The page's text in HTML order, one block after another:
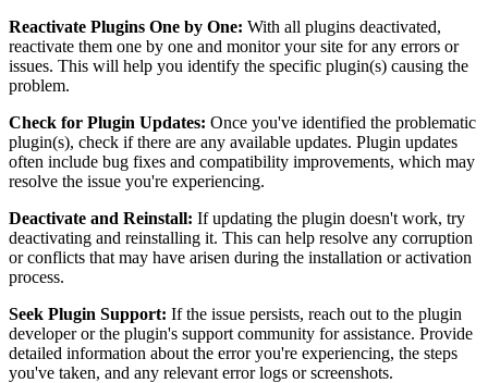
Reactivate Plugins One by One: With all plugins deactivated,
reactivate them one by one and monitor your site for any errors or
issues. This will help you identify the specific plugin(s) causing the
problem.
Check for Plugin Updates: Once you've identified the problematic
plugin(s), check if there are any available updates. Plugin updates
often include bug fixes and compatibility improvements, which may
resolve the issue you're experiencing.
Deactivate and Reinstall: If updating the plugin doesn't work, try
deactivating and reinstalling it. This can help resolve any corruption
or conflicts that may have arisen during the installation or activation
process.
Seek Plugin Support: If the issue persists, reach out to the plugin
developer or the plugin's support community for assistance. Provide
detailed information about the error you're experiencing, the steps
you've taken, and any relevant error logs or screenshots.